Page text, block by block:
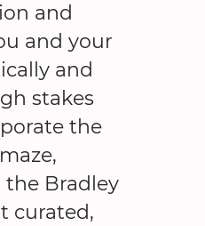
and
and your
and
stakes
the
Bradley
curated,